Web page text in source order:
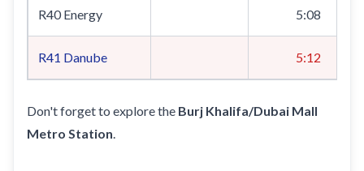
R40 Energy 5:08
R41 Danube 5:12
Don't forget to explore the Burj Khalifa/Dubai Mall
Metro Station.